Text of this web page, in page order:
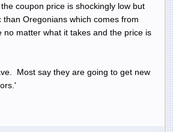
coupon price is shockingly low but
Oregonians which comes from
matter what it takes and the price is
Most say they are going to get new